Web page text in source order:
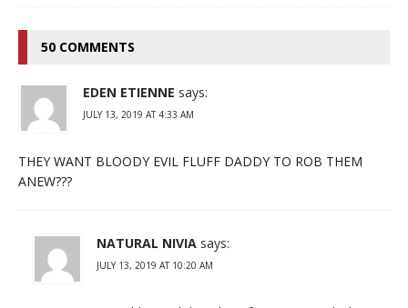
50 COMMENTS
EDEN ETIENNE says:
JULY 13, 2019 AT 4:33 AM
THEY WANT BLOODY EVIL FLUFF DADDY TO ROB THEM
ANEW???
NATURAL NIVIA says:
JULY 13, 2019 AT 10:20 AM